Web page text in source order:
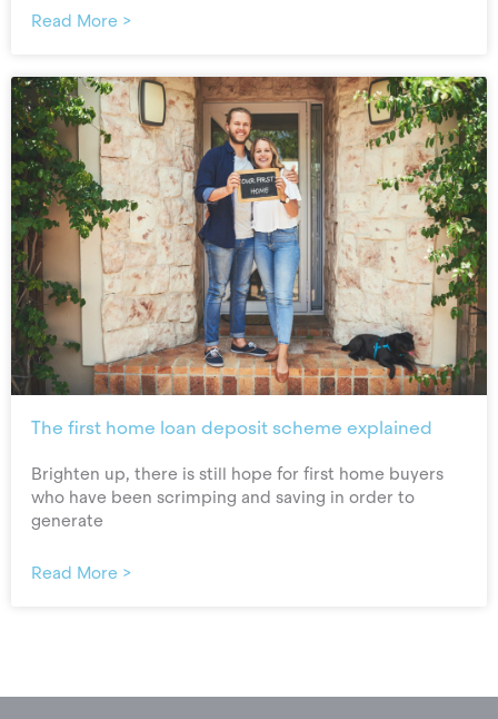
Read More >
The first home loan deposit scheme explained
Brighten up, there is still hope for first home buyers
who have been scrimping and saving in order to
generate
Read More >